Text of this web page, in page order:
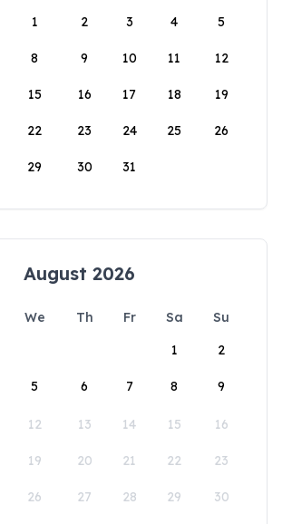
1
2 3 4 5
8 9 10 11 12
15 16 17 18 19
22 23 24 25 26
29 30 31
August 2026
We Th Fr Sa
Su
1
2
5 6 7 8 9
12 13 14 15 16
19 20 21 22 23
26 27 28 29 30